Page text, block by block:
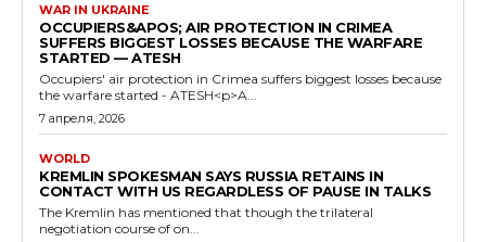
WAR IN UKRAINE
OCCUPIERS&APOS; AIR PROTECTION IN CRIMEA
SUFFERS BIGGEST LOSSES BECAUSE THE WARFARE
STARTED — ATESH
Occupiers' air protection in Crimea suffers biggest losses because
the warfare started - ATESH<p>A...
7 апреля, 2026
WORLD
KREMLIN SPOKESMAN SAYS RUSSIA RETAINS IN
CONTACT WITH US REGARDLESS OF PAUSE IN TALKS
The Kremlin has mentioned that though the trilateral
negotiation course of on...